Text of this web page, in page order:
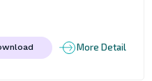
More Detail